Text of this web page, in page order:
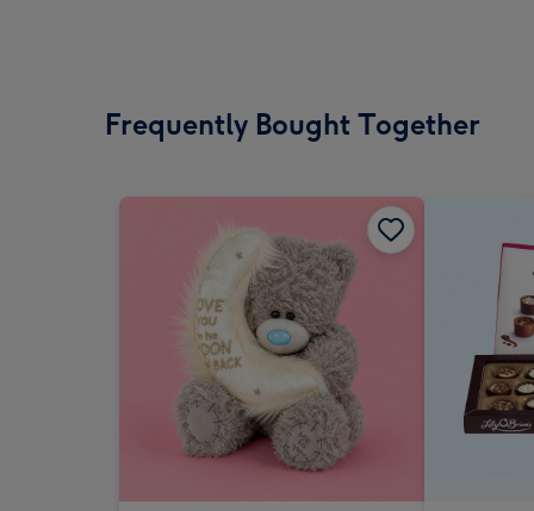
Frequently Bought Together